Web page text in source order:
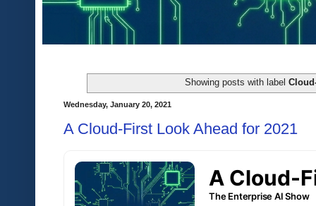
Showing posts with label
Wednesday, January 20, 2021
A Cloud-First Look Ahead for 2021